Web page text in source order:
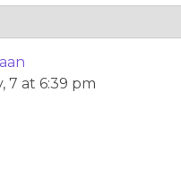
7 at 6:39 pm